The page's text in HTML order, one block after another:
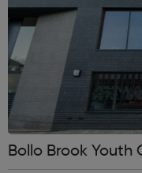
Bollo Brook Youth